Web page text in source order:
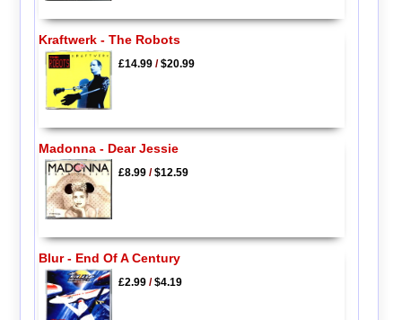
Kraftwerk - The Robots
£14.99/$20.99
Madonna - Dear Jessie
£8.99/$12.59
Blur - End Of A Century
£2.99/$4.19